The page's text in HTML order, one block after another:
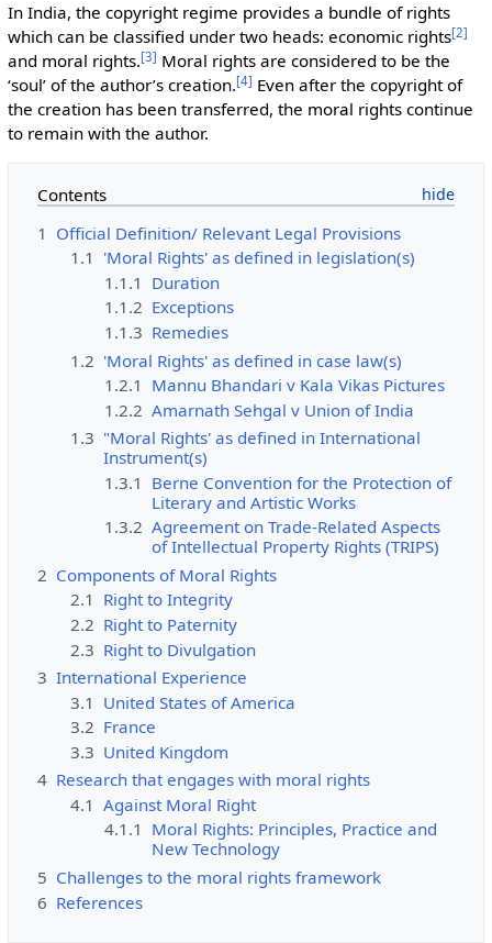
In India, the copyright regime provides a bundle of rights
which can be classified under two heads: economic rights[2]
and moral rights.[3] Moral rights are considered to be the
‘soul’ of the author’s creation.[4] Even after the copyright of
the creation has been transferred, the moral rights continue
to remain with the author.
Contents
1 Official Definition/ Relevant Legal Provisions
1.1 'Moral Rights' as defined in legislation(s)
1.1.1 Duration
1.1.2 Exceptions
1.1.3 Remedies
1.2 'Moral Rights' as defined in case law(s)
1.2.1 Mannu Bhandari v Kala Vikas Pictures
1.2.2 Amarnath Sehgal v Union of India
1.3 "Moral Rights' as defined in International
Instrument(s)
1.3.1 Berne Convention for the Protection of
Literary and Artistic Works
1.3.2 Agreement on Trade-Related Aspects
of Intellectual Property Rights (TRIPS)
2 Components of Moral Rights
2.1 Right to Integrity
2.2 Right to Paternity
2.3 Right to Divulgation
3 International Experience
3.1 United States of America
3.2 France
3.3 United Kingdom
4 Research that engages with moral rights
4.1 Against Moral Right
4.1.1 Moral Rights: Principles, Practice and
New Technology
5 Challenges to the moral rights framework
6 References